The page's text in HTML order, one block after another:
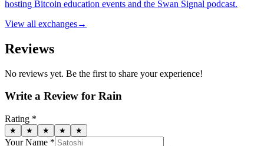
hosting Bitcoin education events and the Swan Signal podcast.
View all exchanges→
Reviews
No reviews yet. Be the first to share your experience!
Write a Review for Rain
Rating *
★ ★ ★ ★ ★
Your Name *